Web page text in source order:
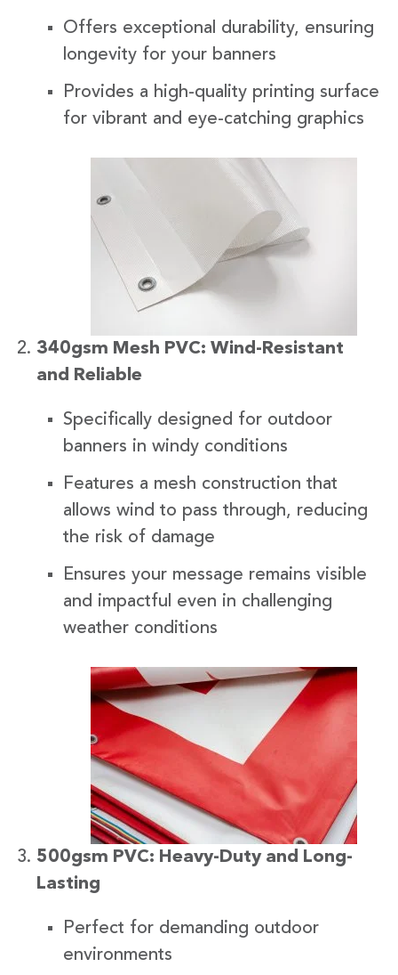
Offers exceptional durability, ensuring
longevity for your banners
Provides a high-quality printing surface
for vibrant and eye-catching graphics
340gsm Mesh PVC: Wind-Resistant
and Reliable
Specifically designed for outdoor
banners in windy conditions
Features a mesh construction that
allows wind to pass through, reducing
the risk of damage
Ensures your message remains visible
and impactful even in challenging
weather conditions
500gsm PVC: Heavy-Duty and Long-
Lasting
Perfect for demanding outdoor
environments